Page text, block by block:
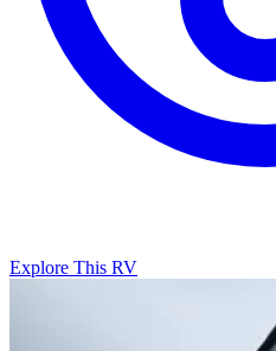
Explore This RV